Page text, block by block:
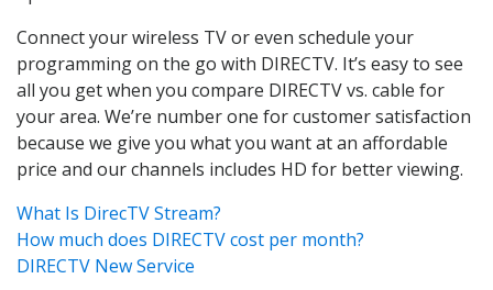
Connect your wireless TV or even schedule your
programming on the go with DIRECTV. It’s easy to see
all you get when you compare DIRECTV vs. cable for
your area. We’re number one for customer satisfaction
because we give you what you want at an affordable
price and our channels includes HD for better viewing.
What Is DirecTV Stream?
How much does DIRECTV cost per month?
DIRECTV New Service